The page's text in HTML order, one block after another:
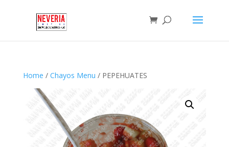
Home / Chayos Menu / PEPEHUATES